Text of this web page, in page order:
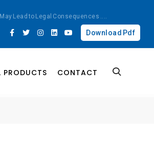
Lead to Legal Consequences ....
Download Pdf
PRODUCTS CONTACT